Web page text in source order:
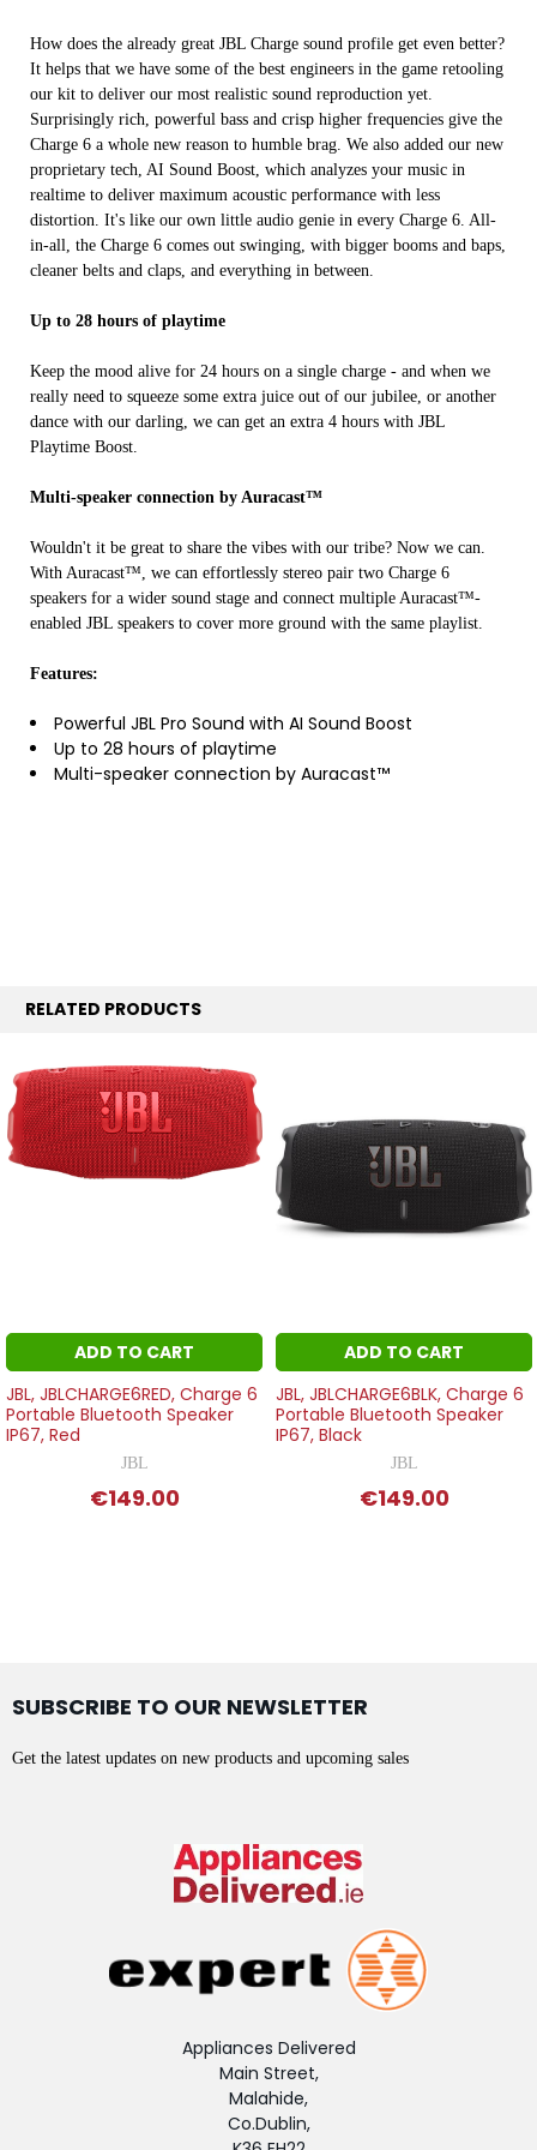
How does the already great JBL Charge sound profile get even better?
It helps that we have some of the best engineers in the game retooling
our kit to deliver our most realistic sound reproduction yet.
Surprisingly rich, powerful bass and crisp higher frequencies give the
Charge 6 a whole new reason to humble brag. We also added our new
proprietary tech, AI Sound Boost, which analyzes your music in
realtime to deliver maximum acoustic performance with less
distortion. It's like our own little audio genie in every Charge 6. All-
in-all, the Charge 6 comes out swinging, with bigger booms and baps,
cleaner belts and claps, and everything in between.
Up to 28 hours of playtime
Keep the mood alive for 24 hours on a single charge - and when we
really need to squeeze some extra juice out of our jubilee, or another
dance with our darling, we can get an extra 4 hours with JBL
Playtime Boost.
Multi-speaker connection by Auracast™
Wouldn't it be great to share the vibes with our tribe? Now we can.
With Auracast™, we can effortlessly stereo pair two Charge 6
speakers for a wider sound stage and connect multiple Auracast™-
enabled JBL speakers to cover more ground with the same playlist.
Features:
Powerful JBL Pro Sound with AI Sound Boost
Up to 28 hours of playtime
Multi-speaker connection by Auracast™
RELATED PRODUCTS
ADD TO CART
JBL, JBLCHARGE6RED, Charge 6
Portable Bluetooth Speaker
IP67, Red
JBL
€149.00
ADD TO CART
JBL, JBLCHARGE6BLK, Charge 6
Portable Bluetooth Speaker
IP67, Black
JBL
€149.00
SUBSCRIBE TO OUR NEWSLETTER
Get the latest updates on new products and upcoming sales
Appliances Delivered
Main Street,
Malahide,
Co.Dublin,